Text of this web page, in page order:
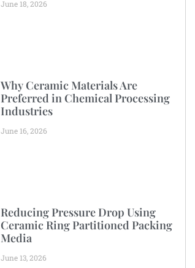
June 18, 2026
Why Ceramic Materials Are
Preferred in Chemical Processing
Industries
June 16, 2026
Reducing Pressure Drop Using
Ceramic Ring Partitioned Packing
Media
June 13, 2026